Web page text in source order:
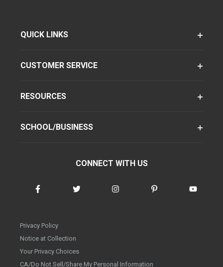
QUICK LINKS
CUSTOMER SERVICE
RESOURCES
SCHOOL/BUSINESS
CONNECT WITH US
Privacy Policy
Notice at Collection
Your Privacy Choices
CA/Do Not Sell/Share My Personal Information